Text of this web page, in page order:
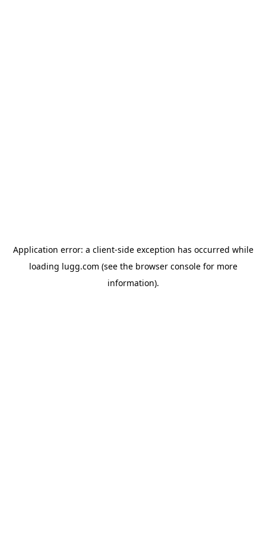
Application error: a client-side exception has occurred while
loading lugg.com (see the browser consolefor more
information).